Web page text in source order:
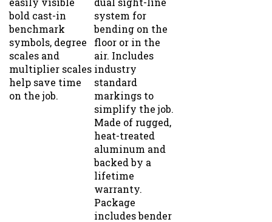
bold cast-in
benchmark
symbols, degree
scales and
multiplier scales
help save time
on the job.
system for
bending on the
floor or in the
air. Includes
industry
standard
markings to
simplify the job.
Made of rugged,
heat-treated
aluminum and
backed by a
lifetime
warranty.
Package
includes bender